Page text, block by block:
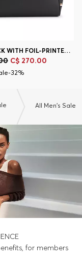
BACKPACK WITH FOIL-PRINTED LOGO
C$ 270.00
32%
All Men's Sale
for members